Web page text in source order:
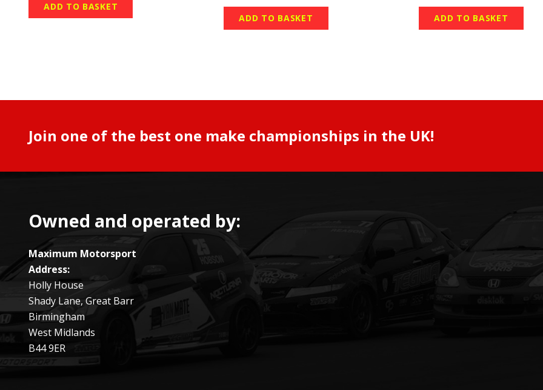
ADD TO BASKET
ADD TO BASKET ADD TO BASKET
Join one of the best one make championships in the UK!
Owned and operated by:
Maximum Motorsport
Address:
Holly House
Shady Lane, Great Barr
Birmingham
West Midlands
B44 9ER